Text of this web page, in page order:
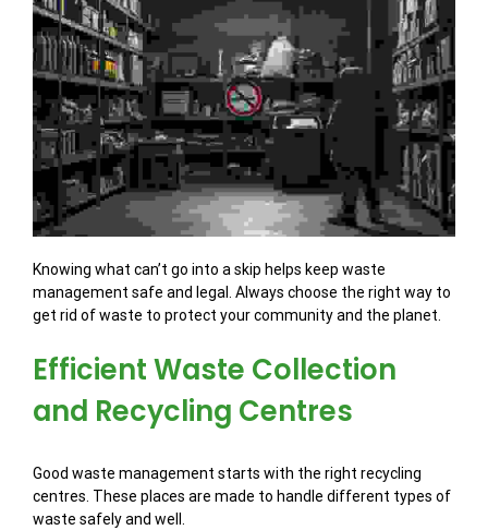
Knowing what can’t go into a skip helps keep waste
management safe and legal. Always choose the right way to
get rid of waste to protect your community and the planet.
Efficient Waste Collection
and Recycling Centres
Good waste management starts with the right recycling
centres. These places are made to handle different types of
waste safely and well.